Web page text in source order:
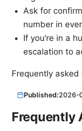
Ask for
number in
If you’re in a
escalation to
Frequently asked
Published:2026-
Frequently